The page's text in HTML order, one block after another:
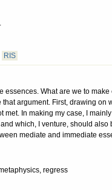
RIS
What are we to
argument. First, drawing
met. In making my case, I
which, I venture, should
mediate and immediate
regress